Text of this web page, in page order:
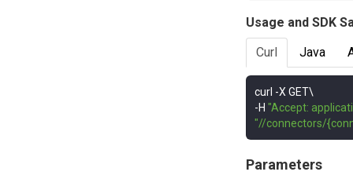
Usage and SDK
Curl
Java
curl -
-H "Accept:
"//connectors/
Parameters